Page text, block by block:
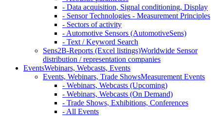
- Data acquisition, Signal conditioning, Display
- Sensor Technologies - Measurement Principles
- Sectors of activity
- Automotive Sensors (AutomotiveSens)
- Text / Keyword Search
Sens2B-Reports (Excel listings)Worldwide Sensor
distribution / representation companies
EventsWebinars, Webcasts, Events
Events, Webinars, Trade ShowsMeasurement Events
- Webinars, Webcasts (Upcoming)
- Webinars, Webcasts (On Demand)
- Trade Shows, Exhibitions, Conferences
- All Events